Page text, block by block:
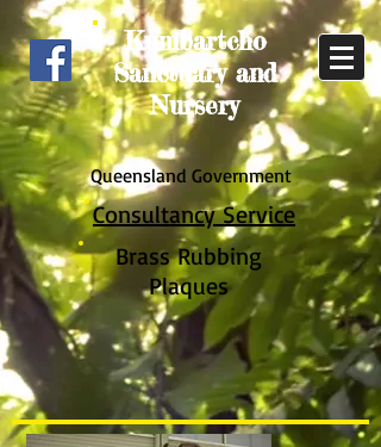
Kumbartcho
Sanctuary and
Nursery
Queensland Government
Consultancy Service
Brass Rubbing
Plaques